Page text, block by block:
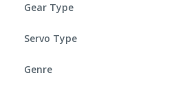
Gear Type
Servo Type
Genre